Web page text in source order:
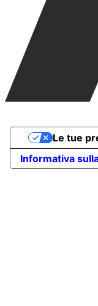
Informativa
Le tue